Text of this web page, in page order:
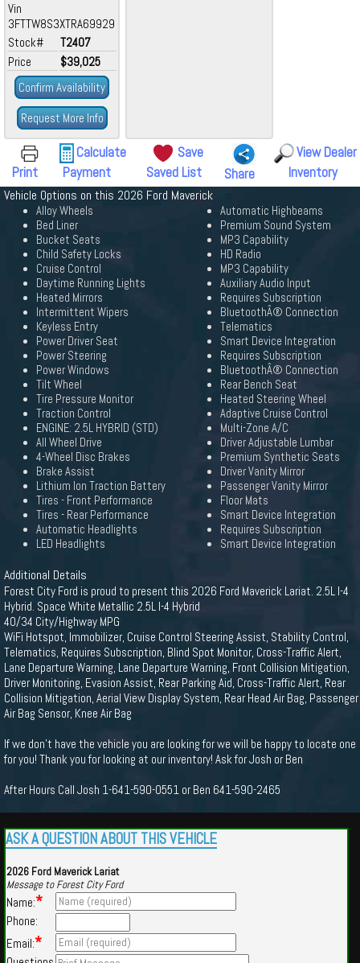
Vin
3FTTW8S3XTRA69929
Stock#
T2407
Price
$39,025
Confirm Availability
Request More Info
Print
Calculate
Payment
Save
Saved List
Share
View Dealer
Inventory
Vehicle Options on this 2026 Ford Maverick
Alloy Wheels
Bed Liner
Bucket Seats
Child Safety Locks
Cruise Control
Daytime Running Lights
Heated Mirrors
Intermittent Wipers
Keyless Entry
Power Driver Seat
Power Steering
Power Windows
Tilt Wheel
Tire Pressure Monitor
Traction Control
ENGINE: 2.5L HYBRID (STD)
All Wheel Drive
4-Wheel Disc Brakes
Brake Assist
Lithium Ion Traction Battery
Tires - Front Performance
Tires - Rear Performance
Automatic Headlights
LED Headlights
Automatic Highbeams
Premium Sound System
MP3 Capability
HD Radio
MP3 Capability
Auxiliary Audio Input
Requires Subscription
BluetoothÂ® Connection
Telematics
Smart Device Integration
Requires Subscription
BluetoothÂ® Connection
Rear Bench Seat
Heated Steering Wheel
Adaptive Cruise Control
Multi-Zone A/C
Driver Adjustable Lumbar
Premium Synthetic Seats
Driver Vanity Mirror
Passenger Vanity Mirror
Floor Mats
Smart Device Integration
Requires Subscription
Smart Device Integration
Additional Details
Forest City Ford is proud to present this 2026 Ford Maverick Lariat. 2.5L I-4
Hybrid. Space White Metallic 2.5L I-4 Hybrid
40/34 City/Highway MPG
WiFi Hotspot, Immobilizer, Cruise Control Steering Assist, Stability Control,
Telematics, Requires Subscription, Blind Spot Monitor, Cross-Traffic Alert,
Lane Departure Warning, Lane Departure Warning, Front Collision Mitigation,
Driver Monitoring, Evasion Assist, Rear Parking Aid, Cross-Traffic Alert, Rear
Collision Mitigation, Aerial View Display System, Rear Head Air Bag, Passenger
Air Bag Sensor, Knee Air Bag
If we don't have the vehicle you are looking for we will be happy to locate one
for you! Thank you for looking at our inventory! Ask for Josh or Ben
After Hours Call Josh 1-641-590-0551 or Ben 641-590-2465
ASK A QUESTION ABOUT THIS VEHICLE
2026 Ford Maverick Lariat
Message to Forest City Ford
Name:*
Phone:
Email:*